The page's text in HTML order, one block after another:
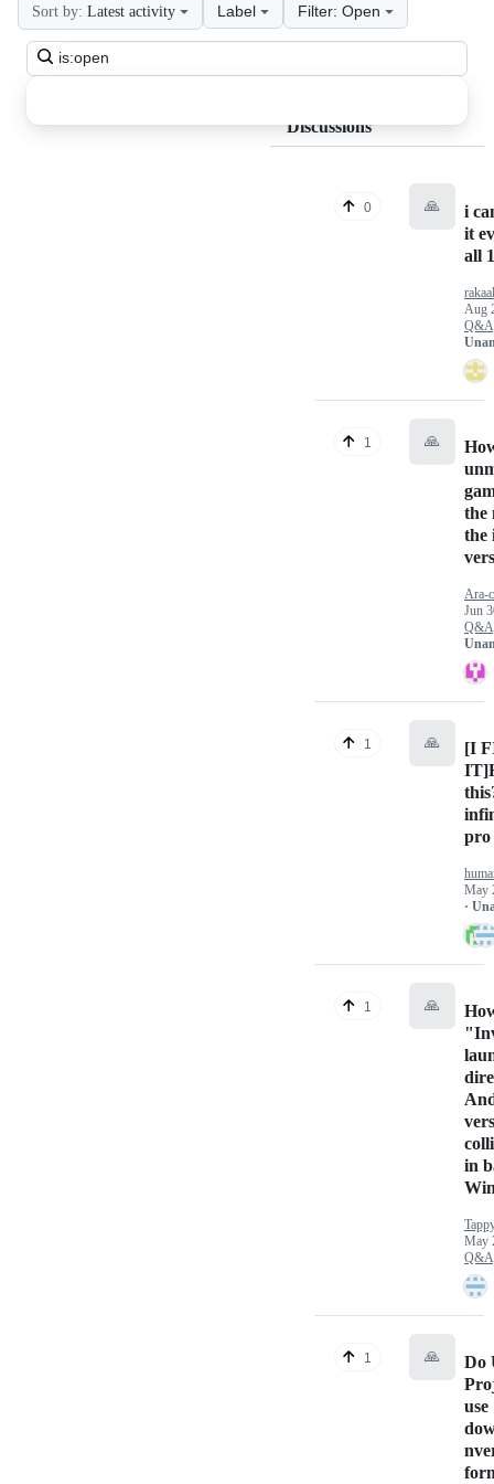
Search
all
Sort by: Latest activity Label Filter: Open
Discussions
0 🙏
i
it
all
Aug
Q&A
1 🙏
the
the
Ara-
Jun
Q&A
1 🙏
[I
pro
May
·
1 🙏
in
May
Q&A
1 🙏
Do
use